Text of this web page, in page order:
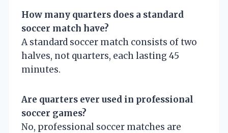
How many quarters does a standard
soccer match have?
A standard soccer match consists of two
halves, not quarters, each lasting 45
minutes.
Are quarters ever used in professional
soccer games?
No, professional soccer matches are